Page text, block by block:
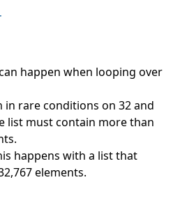
happen when looping over
in rare conditions on 32 and
list must contain more than
happens with a list that
elements.